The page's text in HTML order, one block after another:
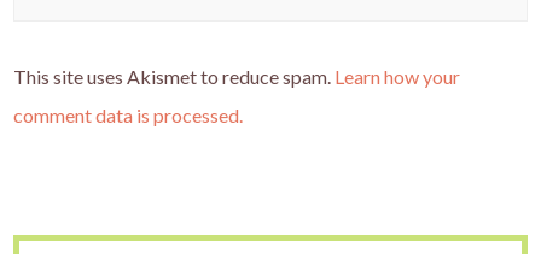
This site uses Akismet to reduce spam. Learn how your
comment data is processed.